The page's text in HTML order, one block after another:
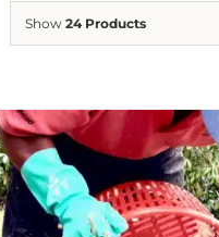
Show 24 Products